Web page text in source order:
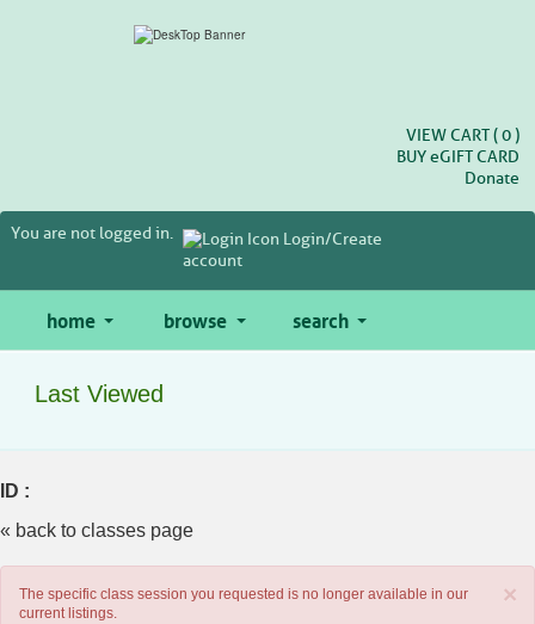
VIEW CART (0 )
BUYeGIFT CARD
Donate
You are not logged in.
Login/Create
account
home browse search
Last Viewed
ID :
« back to classes page
×
The specific class session you requested is no longer available in our
current listings.